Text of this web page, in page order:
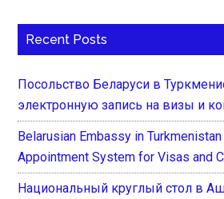
Recent Posts
Посольство Беларуси в
электронную запись на визы и
Belarusian Embassy in
Appointment System for Visas and
Национальный круглый стол в